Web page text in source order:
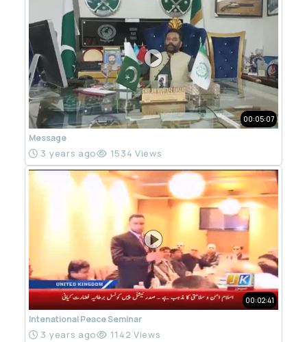
00:05:07
Message
3 years ago 1534 Views
00:02:41
Intenational Peace Seminar
3 years ago 1142 Views